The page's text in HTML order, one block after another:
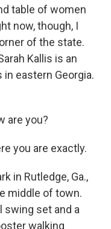
table of women
now, though, I
of the state.
Kallis is an
eastern Georgia.
are you?
you are exactly.
in Rutledge, Ga.,
middle of town.
swing set and a
walking